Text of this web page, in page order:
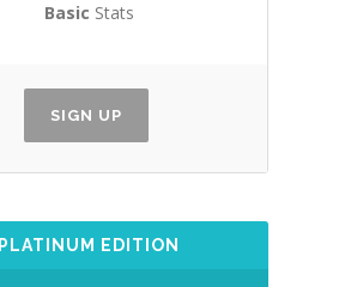
Basic Stats
SIGN UP
PLATINUM EDITION